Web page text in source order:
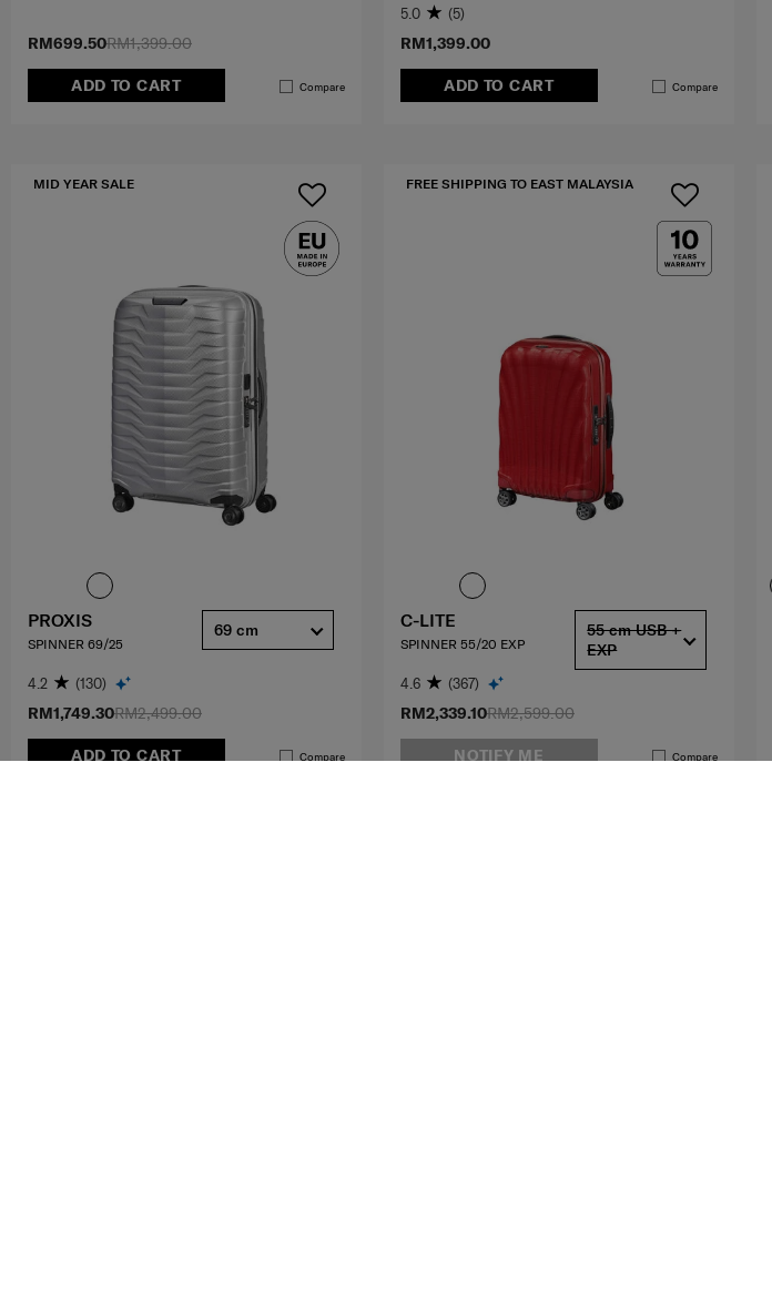
RM1,399.00
RM699.50
ADD TO CART Compare
RM1,399.00
ADD TO CART Compare
5.0 (5)
RM2,499.00
RM1,749.30
ADD TO CART Compare
MID YEAR SALE
PROXIS
SPINNER 69/25
4.2 (130)
69 cm
RM2,599.00
RM2,339.10
NOTIFY ME Compare
FREE SHIPPING TO EAST MALAYSIA
C-LITE
SPINNER 55/20 EXP
4.6 (367)
55 cm USB +
EXP